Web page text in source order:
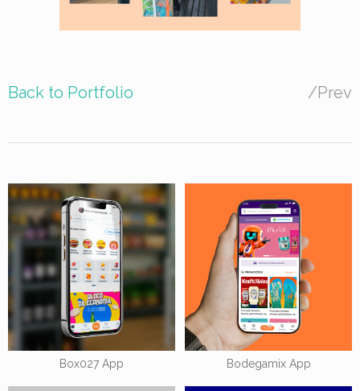
Back to Portfolio /Prev
Box027 App Bodegamix App